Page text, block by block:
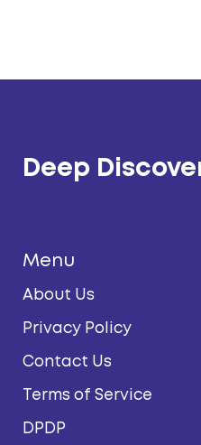
Deep
Menu
About Us
Privacy Policy
Contact Us
Terms of Service
DPDP